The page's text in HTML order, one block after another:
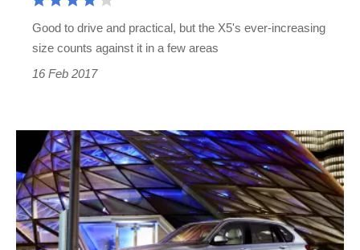
Good to drive and practical, but the X5's ever-increasing
size counts against it in a few areas
16 Feb 2017
BMW
X5
xDrive40e
–
BMW’s